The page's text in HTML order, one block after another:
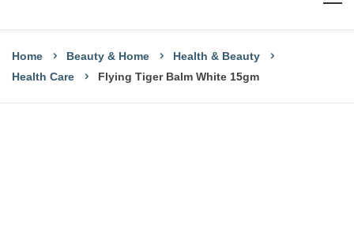
Home Beauty & Home
Health & Beauty
Health Care
Flying Tiger Balm White 15gm